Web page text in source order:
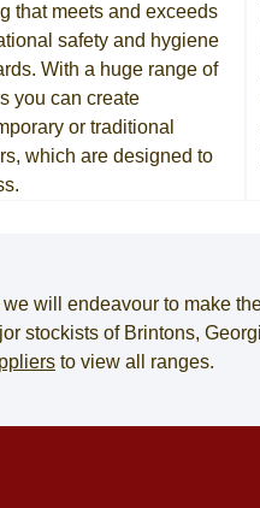
that meets and exceeds
safety and hygiene
With a huge range of
you can create
or traditional
which are designed to
we will endeavour to make
stockists of Brintons,
to view all ranges.